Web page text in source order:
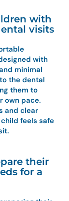
with
visits
with
minimal
the dental
them to
own pace.
and clear
feels safe
their
for a